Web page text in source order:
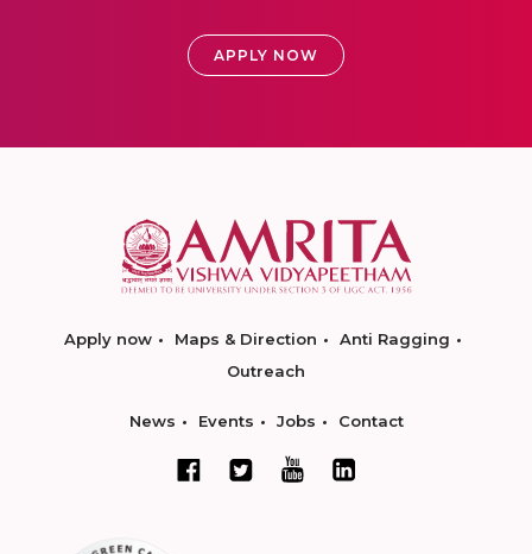
APPLY NOW
Apply now Maps & Direction
Anti Ragging
Outreach
News Events Jobs Contact